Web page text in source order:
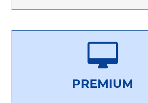
PREMIUM